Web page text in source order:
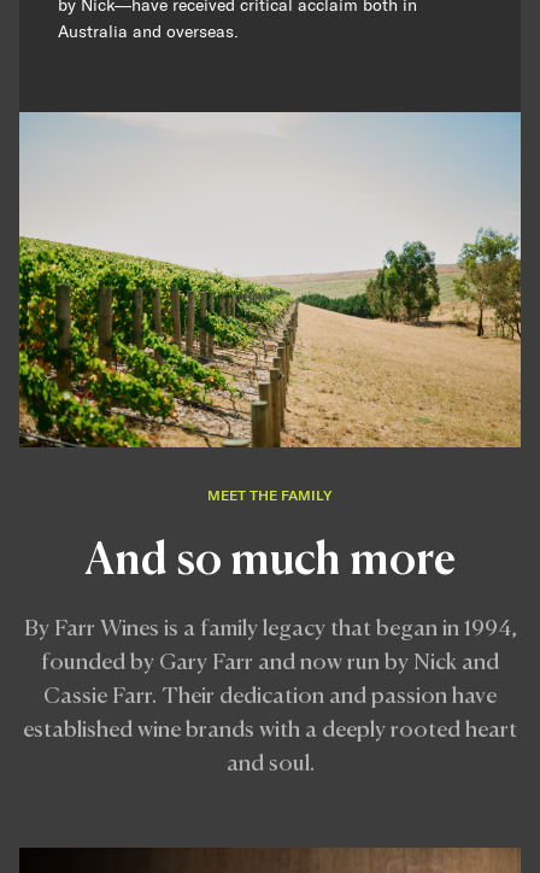
by Nick—have received critical acclaim both in
Australia and overseas.
MEET THE FAMILY
And so much more
By Farr Wines is a family legacy that began in 1994,
founded by Gary Farr and now run by Nick and
Cassie Farr. Their dedication and passion have
established wine brands with a deeply rooted heart
and soul.